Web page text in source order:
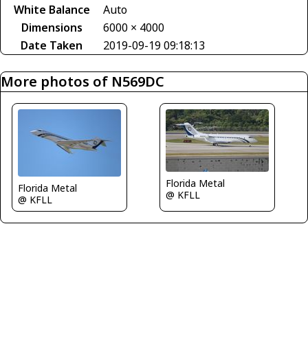
White Balance
Auto
Dimensions
6000 × 4000
Date Taken
2019-09-19 09:18:13
More photos of N569DC
Florida Metal
@ KFLL
Florida Metal
@ KFLL